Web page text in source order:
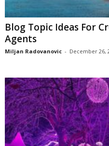
Blog Topic Ideas For
Agents
Miljan Radovanovic - December 26,